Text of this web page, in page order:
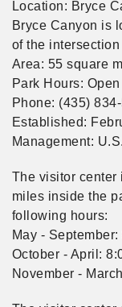
Location: Bryce
Bryce Canyon is
of the
Area: 55 square
Park Hours:
Phone: (435)
Established:
Management:
The visitor center
miles inside the
following hours:
May -
October - April:
November -